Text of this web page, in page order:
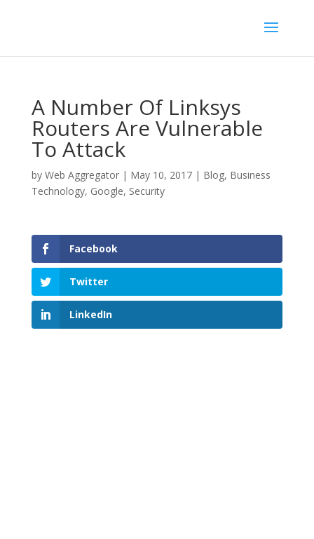
A Number Of Linksys
Routers Are Vulnerable
To Attack
by Web Aggregator| May 10, 2017| Blog, Business
Technology, Google, Security
Facebook
Twitter
LinkedIn